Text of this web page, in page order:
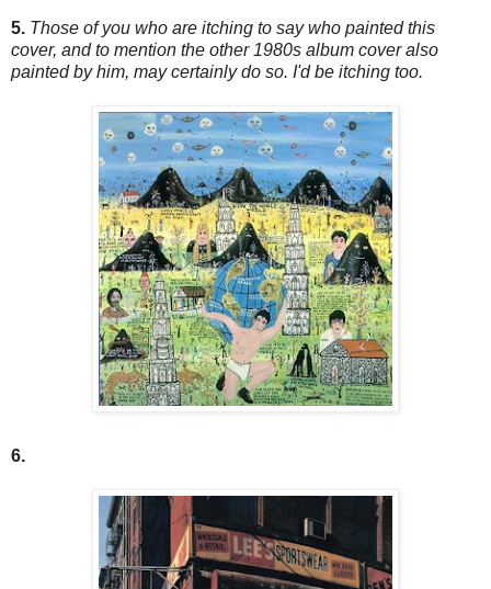
5. Those of you who are itching to say who painted this
cover, and to mention the other 1980s album cover also
painted by him, may certainly do so. I'd be itching too.
6.